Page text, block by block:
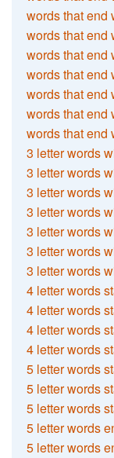
words that end
words that end
words that end
words that end
words that end
words that end
words that end
3 letter words
3 letter words
3 letter words
3 letter words
3 letter words
3 letter words
3 letter words
4 letter words
4 letter words
4 letter words
4 letter words
5 letter words
5 letter words
5 letter words
5 letter words
5 letter words